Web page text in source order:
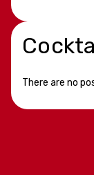
There are no